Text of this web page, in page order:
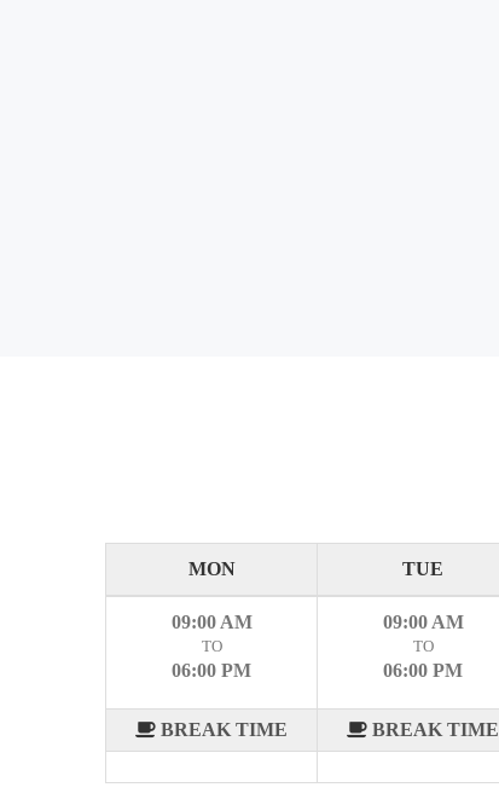
MON TUE
09:00 AM
TO
06:00 PM
BREAK TIME
09:00 AM
TO
06:00 PM
BREAK TIME